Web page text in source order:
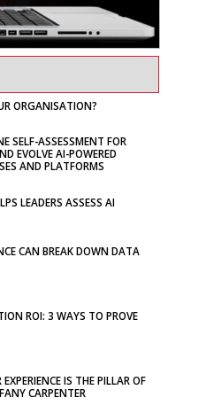
ORGANISATION?
SELF-ASSESSMENT FOR
EVOLVE AI-POWERED
AND PLATFORMS
LEADERS ASSESS AI
CAN BREAK DOWN DATA
ROI: 3 WAYS TO PROVE
IS THE PILLAR OF
CARPENTER